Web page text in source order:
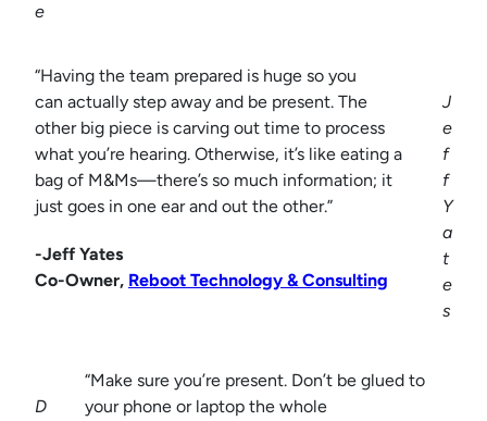
e
J
e
f
f
Y
a
t
e
s
“Having the team prepared is huge so you
can actually step away and be present. The
other big piece is carving out time to process
what you’re hearing. Otherwise, it’s like eating a
bag of M&Ms—there’s so much information; it
just goes in one ear and out the other.”
-Jeff Yates
Co-Owner, Reboot Technology & Consulting
D
“Make sure you’re present. Don’t be glued to
your phone or laptop the whole